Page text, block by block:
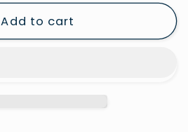
Add to cart